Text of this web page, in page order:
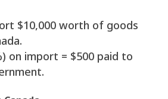
$10,000 worth of goods
on import = $500 paid to